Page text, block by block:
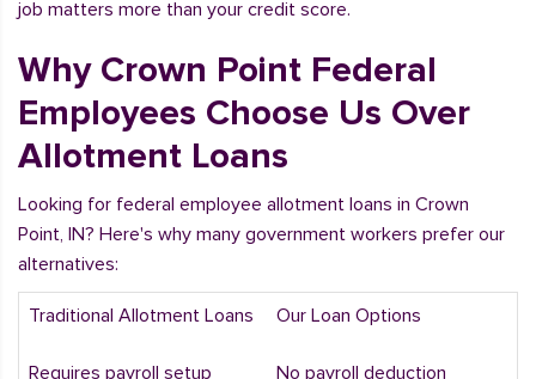
job matters more than your credit score.
Why Crown Point Federal
Employees Choose Us Over
Allotment Loans
Looking for federal employee allotment loans in Crown
Point, IN? Here's why many government workers prefer our
alternatives:
Traditional Allotment Loans Our Loan Options
Requires payroll setup No payroll deduction